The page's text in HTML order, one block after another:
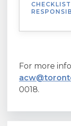
For more
0018.